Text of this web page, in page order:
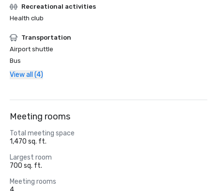
Recreational activities
Health club
Transportation
Airport shuttle
Bus
View all (4)
Meeting rooms
Total meeting space
1,470 sq. ft.
Largest room
700 sq. ft.
Meeting rooms